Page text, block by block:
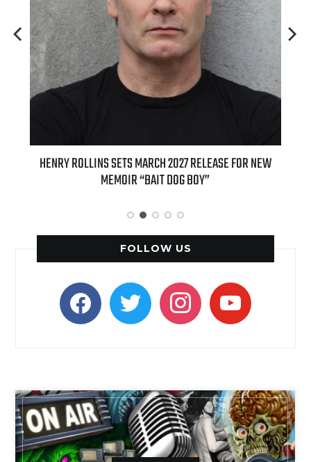
SETS MARCH 2027 RELEASE FOR NEW
MEMOIR “BAIT DOG BOY”
INTERNATIONAL
APPLE BUTTER
FOLLOW US
facebooktwitter instagramyoutube